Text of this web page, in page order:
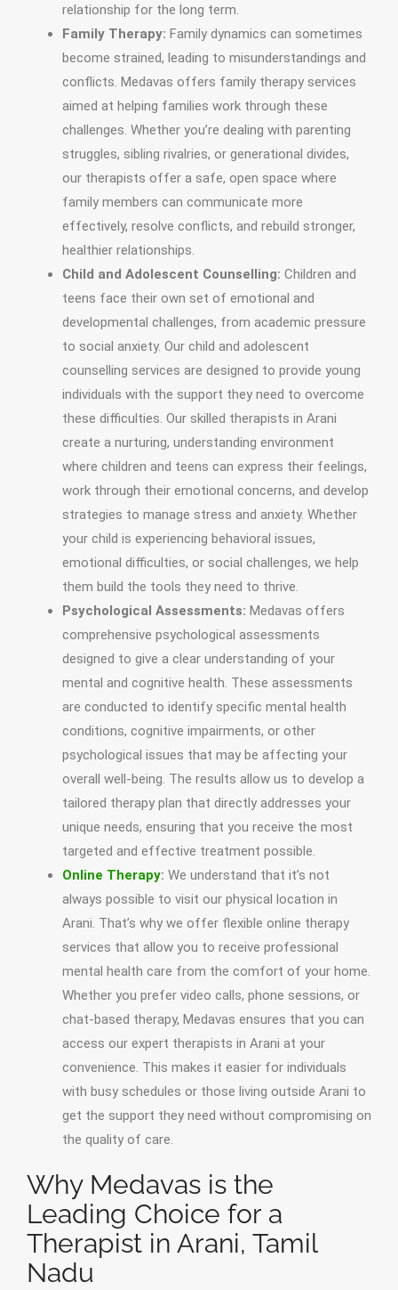
relationship for the long term.
Family Therapy: Family dynamics can sometimes
become strained, leading to misunderstandings and
conflicts. Medavas offers family therapy services
aimed at helping families work through these
challenges. Whether you’re dealing with parenting
struggles, sibling rivalries, or generational divides,
our therapists offer a safe, open space where
family members can communicate more
effectively, resolve conflicts, and rebuild stronger,
healthier relationships.
Child and Adolescent Counselling: Children and
teens face their own set of emotional and
developmental challenges, from academic pressure
to social anxiety. Our child and adolescent
counselling services are designed to provide young
individuals with the support they need to overcome
these difficulties. Our skilled therapists in Arani
create a nurturing, understanding environment
where children and teens can express their feelings,
work through their emotional concerns, and develop
strategies to manage stress and anxiety. Whether
your child is experiencing behavioral issues,
emotional difficulties, or social challenges, we help
them build the tools they need to thrive.
Psychological Assessments: Medavas offers
comprehensive psychological assessments
designed to give a clear understanding of your
mental and cognitive health. These assessments
are conducted to identify specific mental health
conditions, cognitive impairments, or other
psychological issues that may be affecting your
overall well-being. The results allow us to develop a
tailored therapy plan that directly addresses your
unique needs, ensuring that you receive the most
targeted and effective treatment possible.
Online Therapy: We understand that it’s not
always possible to visit our physical location in
Arani. That’s why we offer flexible online therapy
services that allow you to receive professional
mental health care from the comfort of your home.
Whether you prefer video calls, phone sessions, or
chat-based therapy, Medavas ensures that you can
access our expert therapists in Arani at your
convenience. This makes it easier for individuals
with busy schedules or those living outside Arani to
get the support they need without compromising on
the quality of care.
Why Medavas is the
Leading Choice for a
Therapist in Arani, Tamil
Nadu